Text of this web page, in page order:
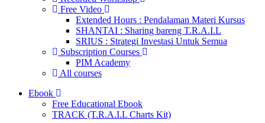
Free Video
Extended Hours : Pendalaman Materi Kursus
SHANTAI : Sharing bareng T.R.A.I.L
SRIUS : Strategi Investasi Untuk Semua
Subscription Courses
PIM Academy
All courses
Ebook
Free Educational Ebook
TRACK (T.R.A.I.L Charts Kit)